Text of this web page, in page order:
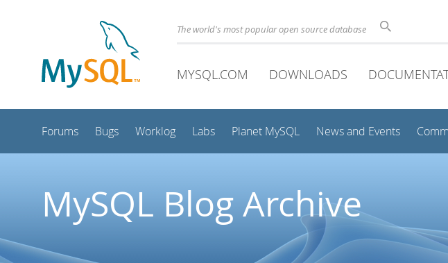
The world's most popular open source database
MYSQL.COM DOWNLOADS
Forums Bugs Worklog Labs Planet MySQL News and Events
MySQL Blog Archive